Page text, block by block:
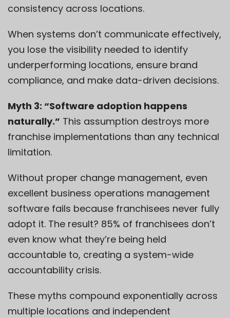
consistency across locations.
When systems don’t communicate effectively,
you lose the visibility needed to identify
underperforming locations, ensure brand
compliance, and make data-driven decisions.
Myth 3: “Software adoption happens
naturally.” This assumption destroys more
franchise implementations than any technical
limitation.
Without proper change management, even
excellent business operations management
software fails because franchisees never fully
adopt it. The result? 85% of franchisees don’t
even know what they’re being held
accountable to, creating a system-wide
accountability crisis.
These myths compound exponentially across
multiple locations and independent